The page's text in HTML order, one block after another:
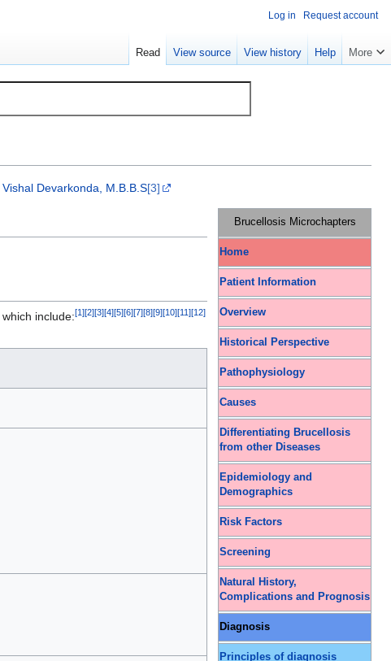
Vishal Devarkonda, M.B.B.S[3]
Brucellosis Microchapters
Home
Patient Information
Overview
Historical Perspective
Pathophysiology
Causes
Differentiating Brucellosis
from other Diseases
Epidemiology and
Demographics
Risk Factors
Screening
Natural History,
Complications and Prognosis
Diagnosis
Principles of diagnosis
include:[1][2][3][4][5][6][7][8][9][10][11][12]
Log in Request account
Read View source View history Help More